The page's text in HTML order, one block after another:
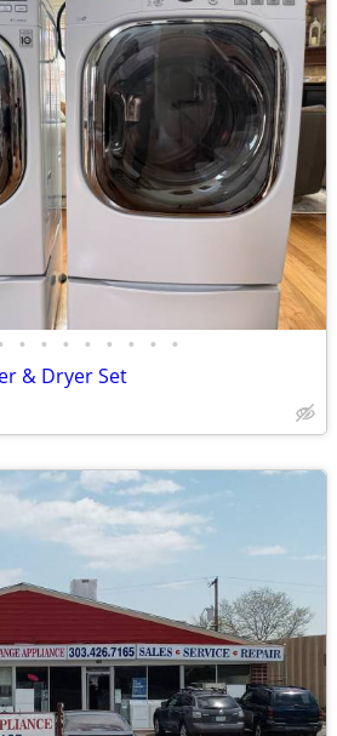
• • • • • • • •
& Dryer Set